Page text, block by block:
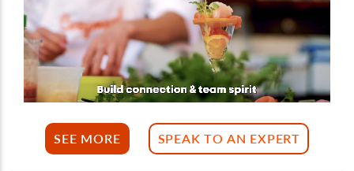
SEE MORE SPEAK TO AN EXPERT